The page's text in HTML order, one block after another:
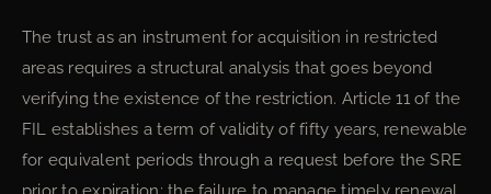
The trust as an instrument for acquisition in restricted
areas requires a structural analysis that goes beyond
verifying the existence of the restriction. Article 11 of the
FIL establishes a term of validity of fifty years, renewable
for equivalent periods through a request before the SRE